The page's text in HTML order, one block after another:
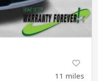
11 miles